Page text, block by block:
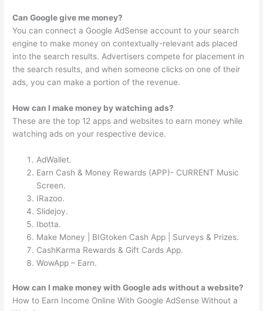
Can Google give me money?
You can connect a Google AdSense account to your search
engine to make money on contextually-relevant ads placed
into the search results. Advertisers compete for placement in
the search results, and when someone clicks on one of their
ads, you can make a portion of the revenue.
How can I make money by watching ads?
These are the top 12 apps and websites to earn money while
watching ads on your respective device.
AdWallet.
Earn Cash & Money Rewards (APP)- CURRENT Music
Screen.
IRazoo.
Slidejoy.
Ibotta.
Make Money | BIGtoken Cash App | Surveys & Prizes.
CashKarma Rewards & Gift Cards App.
WowApp – Earn.
How can I make money with Google ads without a website?
How to Earn Income Online With Google AdSense Without a